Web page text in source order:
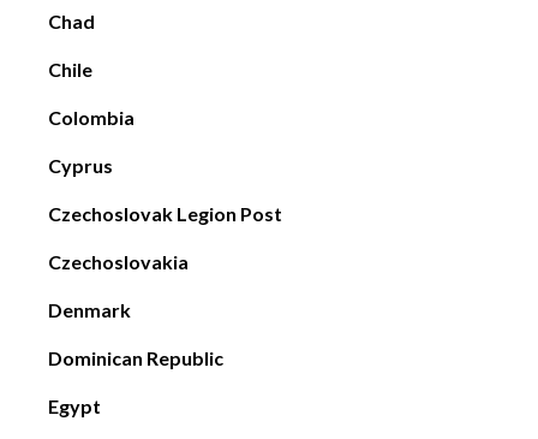
Chad
Chile
Colombia
Cyprus
Czechoslovak Legion Post
Czechoslovakia
Denmark
Dominican Republic
Egypt